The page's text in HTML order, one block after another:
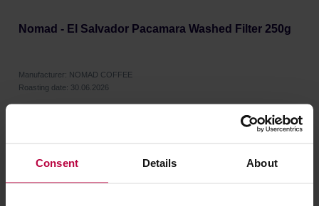
Consent Details About
Nomad - El Salvador Pacamara Washed Filter 250g
Manufacturer: NOMAD COFFEE
Roasting date: 30.06.2026
19,99 €